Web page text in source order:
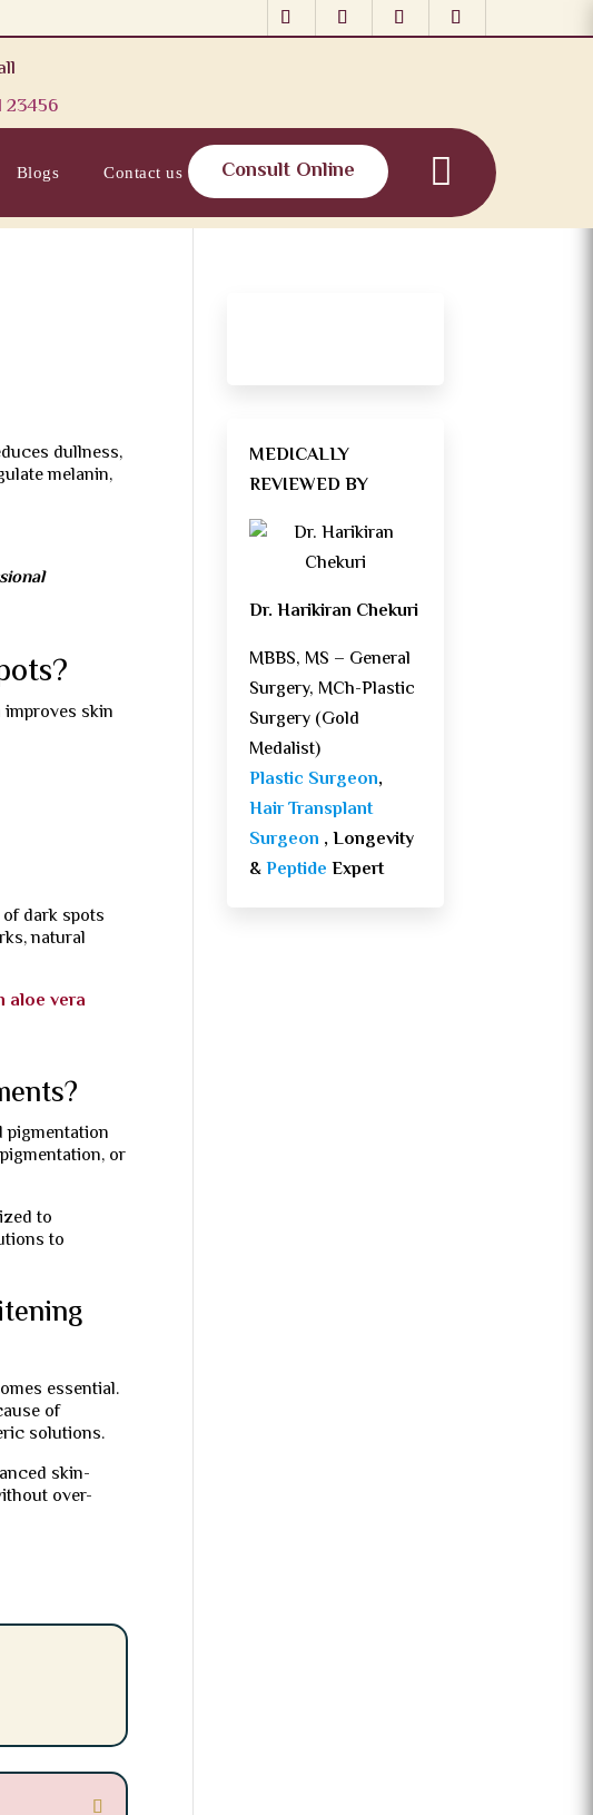
23456
Blogs Contact us Consult Online
dullness,
melanin,
skin
dark spots
natural
aloe vera
pigmentation
or
to
to
essential.
of
solutions.
skin-
over-
MEDICALLY
REVIEWED BY
Dr. Harikiran Chekuri
MBBS, MS – General
Surgery, MCh-Plastic
Surgery (Gold
Medalist)
Plastic Surgeon,
Hair Transplant
Surgeon , Longevity
&PeptideExpert